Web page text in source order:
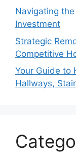
Navigating
Investment
Strategic
Competitive
Your Guide to
Hallways,